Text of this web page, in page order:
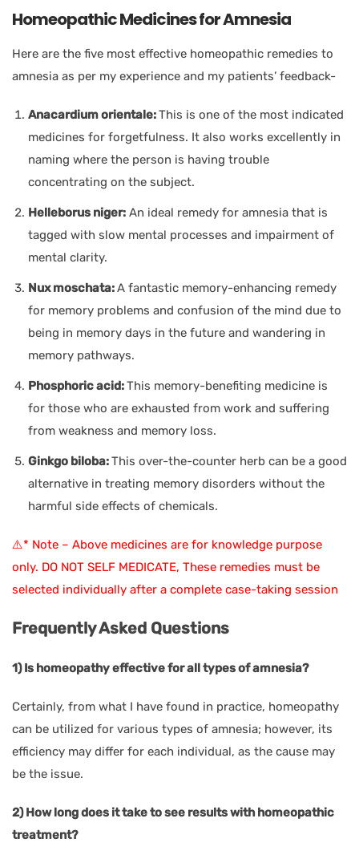
Homeopathic Medicines for Amnesia
Here are the five most effective homeopathic remedies to
amnesia as per my experience and my patients’ feedback-
Anacardium orientale:This is one of the most indicated
medicines for forgetfulness. It also works excellently in
naming where the person is having trouble
concentrating on the subject.
Helleborus niger: An ideal remedy for amnesia that is
tagged with slow mental processes and impairment of
mental clarity.
Nux moschata:A fantastic memory-enhancing remedy
for memory problems and confusion of the mind due to
being in memory days in the future and wandering in
memory pathways.
Phosphoric acid:This memory-benefiting medicine is
for those who are exhausted from work and suffering
from weakness and memory loss.
Ginkgo biloba:This over-the-counter herb can be a good
alternative in treating memory disorders without the
harmful side effects of chemicals.
⚠️* Note – Above medicines are for knowledge purpose
only. DO NOT SELF MEDICATE, These remedies must be
selected individually after a complete case-taking session
Frequently Asked Questions
1) Is homeopathy effective for all types of amnesia?
Certainly, from what I have found in practice, homeopathy
can be utilized for various types of amnesia; however, its
efficiency may differ for each individual, as the cause may
be the issue.
2) How long does it take to see results with homeopathic
treatment?